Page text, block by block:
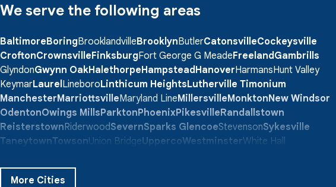
We serve the following areas
BaltimoreBoringBrooklandvilleBrooklynButlerCatonsvilleCockeysville
CroftonCrownsvilleFinksburgFort George G MeadeFreeland Gambrills
GlyndonGwynn OakHalethorpeHampstead HanoverHarmansHunt Valley
KeymarLaurel LineboroLinthicum HeightsLutherville Timonium
ManchesterMarriottsvilleMaryland LineMillersvilleMonktonNew Windsor
OdentonOwings MillsParktonPhoenixPikesvilleRandallstown
ReisterstownRiderwoodSevernSparks GlencoeStevensonSykesville
TaneytownTowsonUnion BridgeUppercoWestminsterWhite Hall
Our Locations:
More Cities